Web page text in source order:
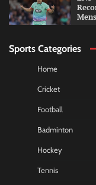
Sports Categories
Home
Cricket
Football
Badminton
Hockey
Tennis